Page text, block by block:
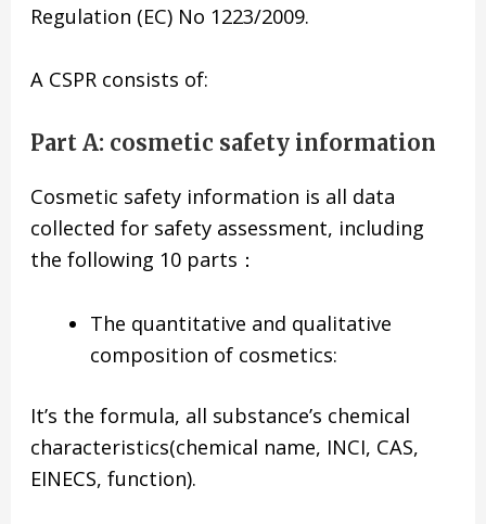
Regulation (EC) No 1223/2009.
A CSPR consists of:
Part A: cosmetic safety information
Cosmetic safety information is all data
collected for safety assessment, including
the following 10 parts：
The quantitative and qualitative
composition of cosmetics:
It’s the formula, all substance’s chemical
characteristics(chemical name, INCI, CAS,
EINECS, function).